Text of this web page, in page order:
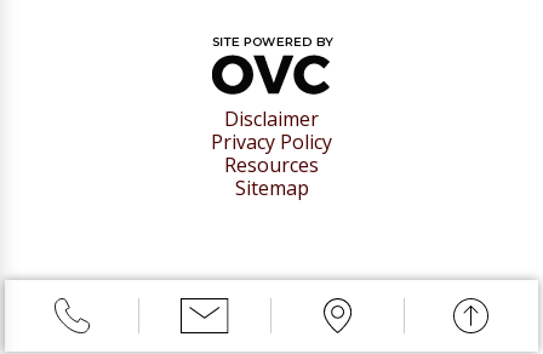
Disclaimer
Privacy Policy
Resources
Sitemap